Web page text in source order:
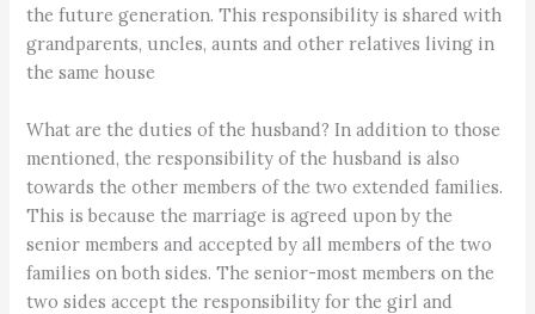
the future generation. This responsibility is shared with
grandparents, uncles, aunts and other relatives living in
the same house
What are the duties of the husband? In addition to those
mentioned, the responsibility of the husband is also
towards the other members of the two extended families.
This is because the marriage is agreed upon by the
senior members and accepted by all members of the two
families on both sides. The senior-most members on the
two sides accept the responsibility for the girl and